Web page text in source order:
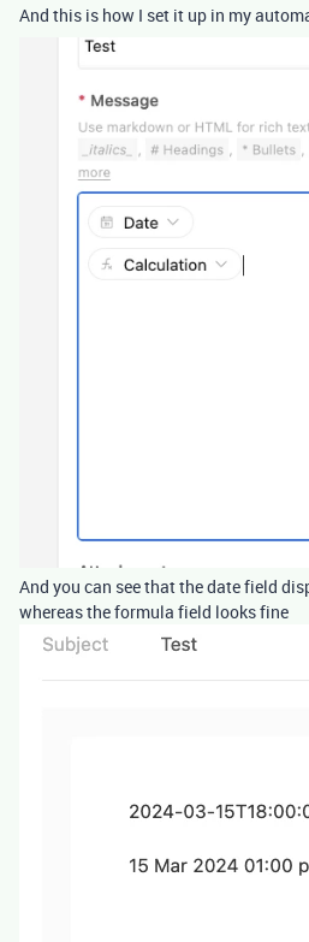
And this is how I set it up in my
And you can see that the date field
whereas the formula field looks fine